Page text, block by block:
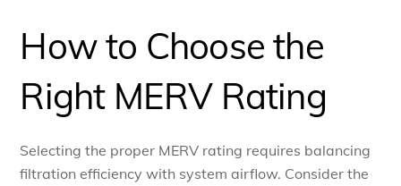
How to Choose the
Right MERV Rating
Selecting the proper MERV rating requires balancing
filtration efficiency with system airflow. Consider the